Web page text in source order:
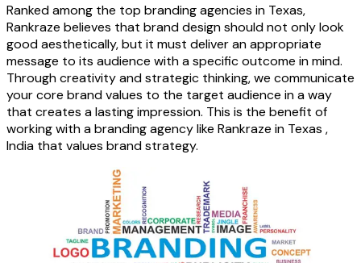
Ranked among the top branding agencies in Texas,
Rankraze believes that brand design should not only look
good aesthetically, but it must deliver an appropriate
message to its audience with a specific outcome in mind.
Through creativity and strategic thinking, we communicate
your core brand values to the target audience in a way
that creates a lasting impression. This is the benefit of
working with a branding agency like Rankraze in Texas ,
India that values brand strategy.